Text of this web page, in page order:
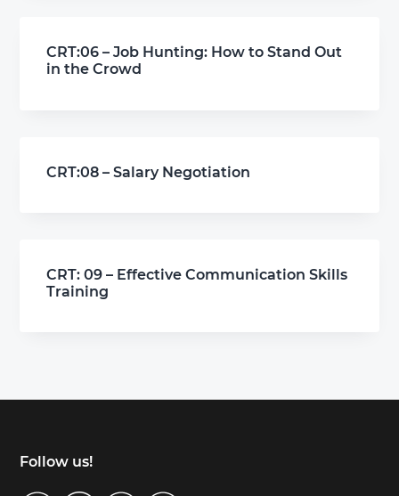
CRT:06 – Job Hunting: How to Stand Out
in the Crowd
CRT:08 – Salary Negotiation
CRT: 09 – Effective Communication Skills
Training
Footer
Follow us!